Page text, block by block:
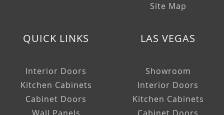
Site Map
QUICK LINKS
Interior Doors
Kitchen Cabinets
Cabinet Doors
LAS VEGAS
Showroom
Interior Doors
Kitchen Cabinets